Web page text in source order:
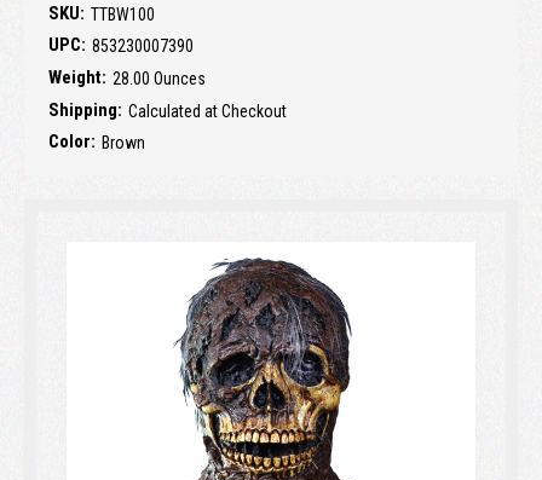
SKU: TTBW100
UPC: 853230007390
Weight: 28.00 Ounces
Shipping: Calculated at Checkout
Color: Brown